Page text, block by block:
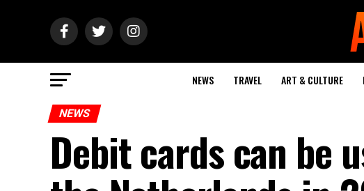
NEWS TRAVEL ART & CULTURE
NEWS
Debit cards can be